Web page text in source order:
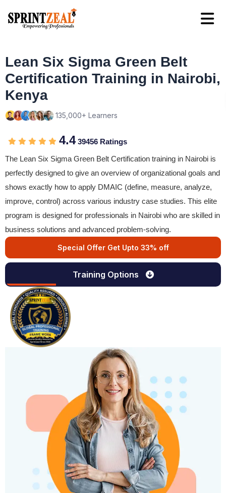
Lean Six Sigma Green Belt
Certification Training in Nairobi,
Kenya
135,000+ Learners
4.439456 Ratings
The Lean Six Sigma Green Belt Certification training in Nairobi is
perfectly designed to give an overview of organizational goals and
shows exactly how to apply DMAIC (define, measure, analyze,
improve, control) across various industry case studies. This elite
program is designed for professionals in Nairobi who are skilled in
business solutions and advanced problem-solving.
Special Offer Get Upto 33% off
Training Options